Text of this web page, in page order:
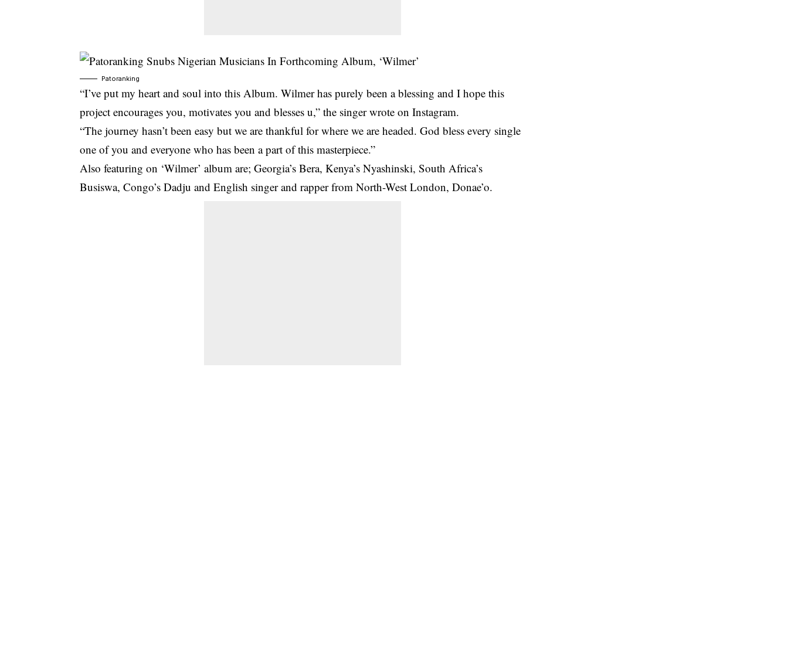
Patoranking
“I’ve put my heart and soul into this Album. Wilmer has purely been a blessing and I hope this
project encourages you, motivates you and blesses u,” the singer wrote on Instagram.
“The journey hasn’t been easy but we are thankful for where we are headed. God bless every single
one of you and everyone who has been a part of this masterpiece.”
Also featuring on ‘Wilmer’ album are; Georgia’s Bera, Kenya’s Nyashinski, South Africa’s
Busiswa, Congo’s Dadju and English singer and rapper from North-West London, Donae’o.